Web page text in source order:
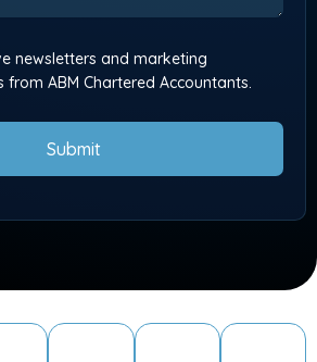
newsletters and marketing
from ABM Chartered Accountants.
Submit